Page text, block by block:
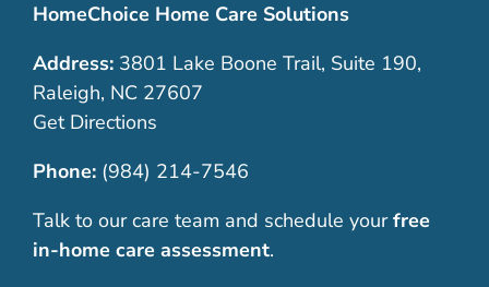
HomeChoice Home Care Solutions
Address:3801 Lake Boone Trail, Suite 190,
Raleigh, NC 27607
Get Directions
Phone: (984) 214-7546
Talk to our care team and schedule your free
in-home care assessment.